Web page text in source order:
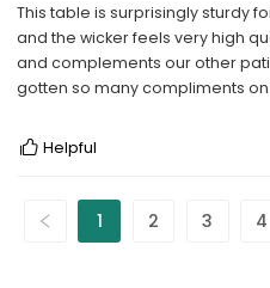
This table is surprisingly sturdy
and the wicker feels very high
and complements our other
gotten so many compliments on
Helpful
1 2 3 4